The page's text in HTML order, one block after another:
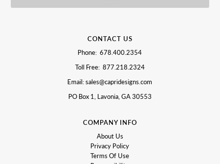
CONTACT US
Phone: 678.400.2354
Toll Free: 877.218.2324
Email: sales@capridesigns.com
PO Box 1, Lavonia, GA 30553
COMPANY INFO
About Us
Privacy Policy
Terms Of Use